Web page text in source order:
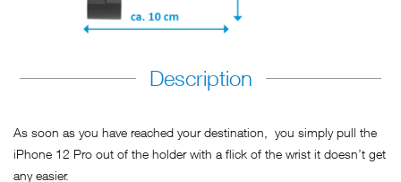
Description
As soon as you have reached your destination, you simply pull the
iPhone 12 Pro out of the holder with a flick of the wrist it doesn’t get
any easier.